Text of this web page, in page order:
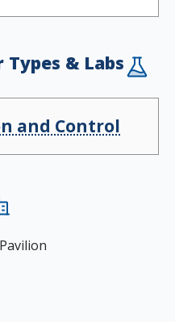
Types & Labs
and Control